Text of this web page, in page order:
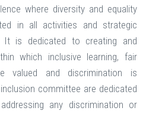
where diversity and equality
in all activities and strategic
It is dedicated to creating and
which inclusive learning, fair
valued and discrimination is
committee are dedicated
any discrimination or